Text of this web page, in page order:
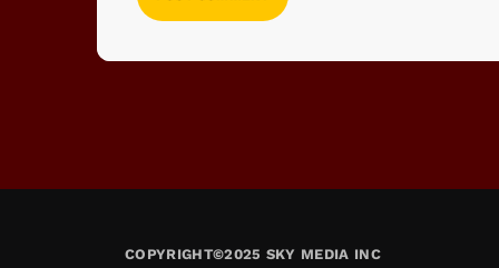
COPYRIGHT©2025 SKY MEDIA INC